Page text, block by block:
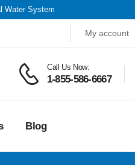
Water System
My account
Call Us Now:
1-855-586-6667
Blog